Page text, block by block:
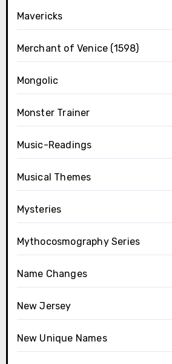
Mavericks
Merchant of Venice (1598)
Mongolic
Monster Trainer
Music-Readings
Musical Themes
Mysteries
Mythocosmography Series
Name Changes
New Jersey
New Unique Names